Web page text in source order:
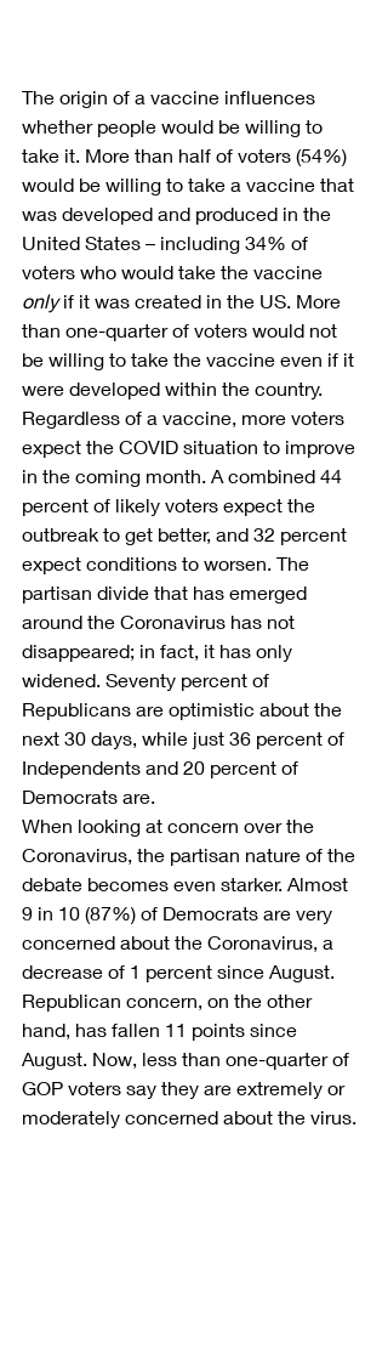
The origin of a vaccine influences
whether people would be willing to
take it. More than half of voters (54%)
would be willing to take a vaccine that
was developed and produced in the
United States – including 34% of
voters who would take the vaccine
only if it was created in the US. More
than one-quarter of voters would not
be willing to take the vaccine even if it
were developed within the country.
Regardless of a vaccine, more voters
expect the COVID situation to improve
in the coming month. A combined 44
percent of likely voters expect the
outbreak to get better, and 32 percent
expect conditions to worsen. The
partisan divide that has emerged
around the Coronavirus has not
disappeared; in fact, it has only
widened. Seventy percent of
Republicans are optimistic about the
next 30 days, while just 36 percent of
Independents and 20 percent of
Democrats are.
When looking at concern over the
Coronavirus, the partisan nature of the
debate becomes even starker. Almost
9 in 10 (87%) of Democrats are very
concerned about the Coronavirus, a
decrease of 1 percent since August.
Republican concern, on the other
hand, has fallen 11 points since
August. Now, less than one-quarter of
GOP voters say they are extremely or
moderately concerned about the virus.